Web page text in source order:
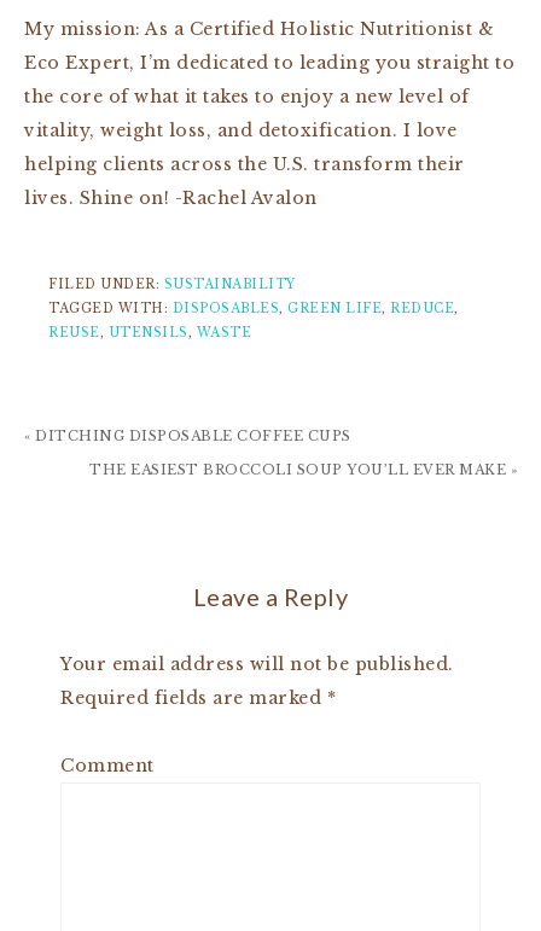
My mission: As a Certified Holistic Nutritionist &
Eco Expert, I’m dedicated to leading you straight to
the core of what it takes to enjoy a new level of
vitality, weight loss, and detoxification. I love
helping clients across the U.S. transform their
lives. Shine on! -Rachel Avalon
FILED UNDER: SUSTAINABILITY
TAGGED WITH: DISPOSABLES, GREEN LIFE, REDUCE,
REUSE, UTENSILS, WASTE
« DITCHING DISPOSABLE COFFEE CUPS
THE EASIEST BROCCOLI SOUP YOU’LL EVER MAKE »
Leave a Reply
Your email address will not be published.
Required fields are marked *
Comment